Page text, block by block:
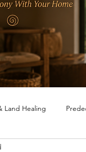
Land Healing